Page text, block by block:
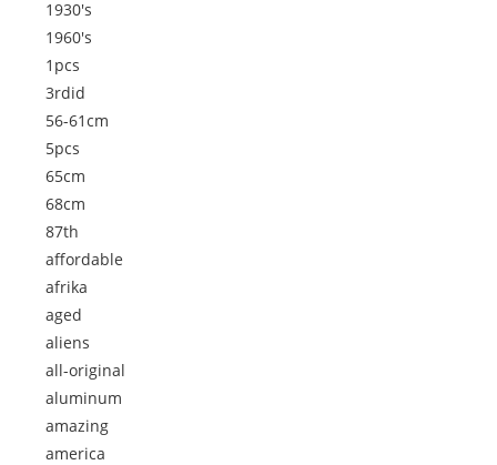
1930's
1960's
1pcs
3rdid
56-61cm
5pcs
65cm
68cm
87th
affordable
afrika
aged
aliens
all-original
aluminum
amazing
america